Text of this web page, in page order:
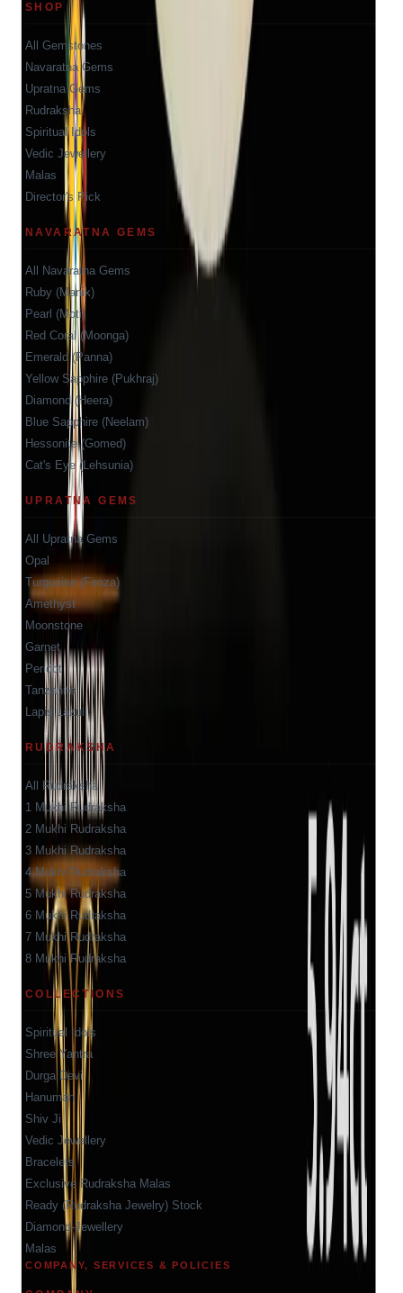
SHOP
All Gemstones
Navaratna Gems
Upratna Gems
Rudraksha
Spiritual Idols
Vedic Jewellery
Malas
Director's Pick
NAVARATNA GEMS
All Navaratna Gems
Ruby (Manik)
Pearl (Moti)
Red Coral (Moonga)
Emerald (Panna)
Yellow Sapphire (Pukhraj)
Diamond (Heera)
Blue Sapphire (Neelam)
Hessonite (Gomed)
Cat's Eye (Lehsunia)
UPRATNA GEMS
All Upratna Gems
Opal
Turquoise (Firoza)
Amethyst
Moonstone
Garnet
Peridot
Tanzanite
Lapis Lazuli
RUDRAKSHA
All Rudraksha
1 Mukhi Rudraksha
2 Mukhi Rudraksha
3 Mukhi Rudraksha
4 Mukhi Rudraksha
5 Mukhi Rudraksha
6 Mukhi Rudraksha
7 Mukhi Rudraksha
8 Mukhi Rudraksha
COLLECTIONS
Spiritual Idols
Shree Yantra
Durga Devi
Hanuman
Shiv Ji
Vedic Jewellery
Bracelets
Exclusive Rudraksha Malas
Ready (Rudraksha Jewelry) Stock
Diamond-Jewellery
Malas
COMPANY, SERVICES & POLICIES